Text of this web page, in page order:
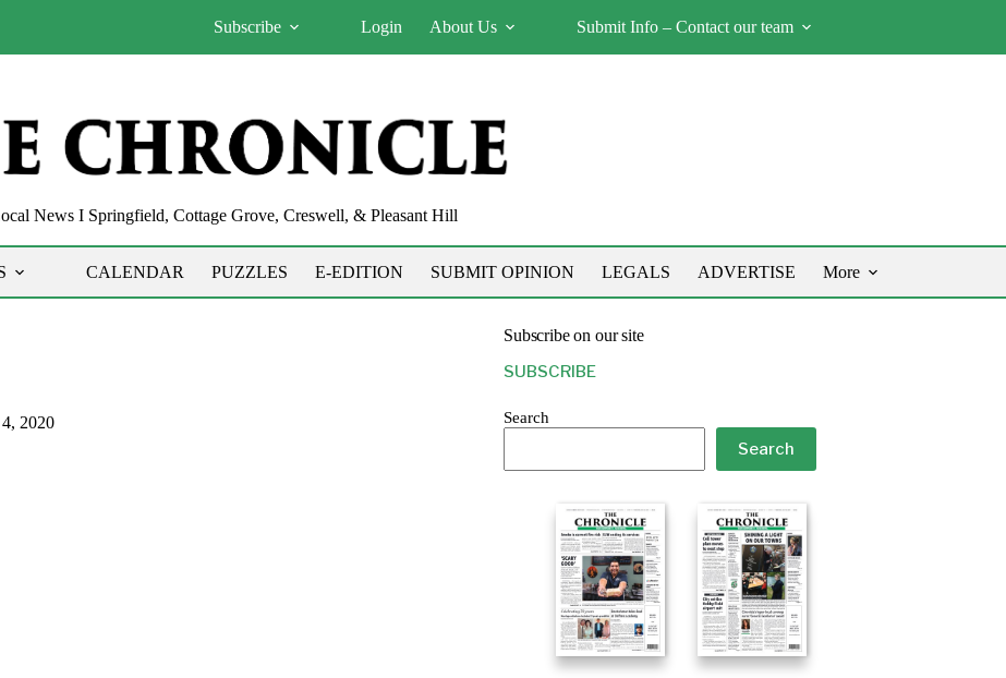
Subscribe Login About Us Submit Info – Contact our team
News I Springfield, Cottage Grove, Creswell, & Pleasant Hill
CALENDAR PUZZLES E-EDITION SUBMIT OPINION LEGALS ADVERTISE More
2020
Subscribe on our site
SUBSCRIBE
Search
Search